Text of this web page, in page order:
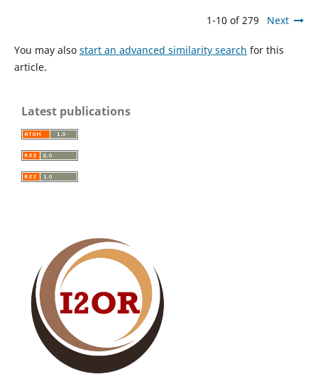
1-10 of 279 Next
You may also start an advanced similarity search for this
article.
Latest publications